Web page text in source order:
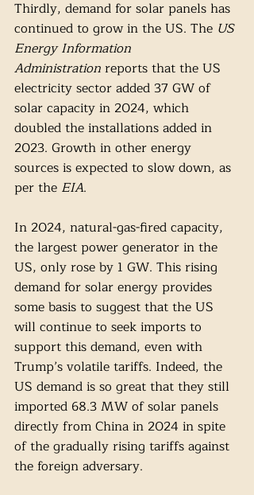
Thirdly, demand for solar panels has
continued to grow in the US. The US
Energy Information
Administration reports that the US
electricity sector added 37 GW of
solar capacity in 2024, which
doubled the installations added in
2023. Growth in other energy
sources is expected to slow down, as
per the EIA.
In 2024, natural-gas-fired capacity,
the largest power generator in the
US, only rose by 1 GW. This rising
demand for solar energy provides
some basis to suggest that the US
will continue to seek imports to
support this demand, even with
Trump’s volatile tariffs. Indeed, the
US demand is so great that they still
imported 68.3 MW of solar panels
directly from China in 2024 in spite
of the gradually rising tariffs against
the foreign adversary.